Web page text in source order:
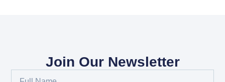
Join Our Newsletter
Full